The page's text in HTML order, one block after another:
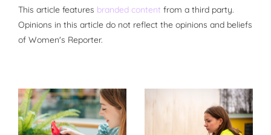
This article features branded content from a third party.
Opinions in this article do not reflect the opinions and beliefs
of Women's Reporter.